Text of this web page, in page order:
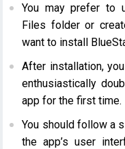
You may prefer to
Files folder or
want to install
After installation,
enthusiastically
app for the first time.
You should follow a
the app’s user